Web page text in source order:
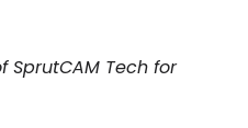
SprutCAM Tech for